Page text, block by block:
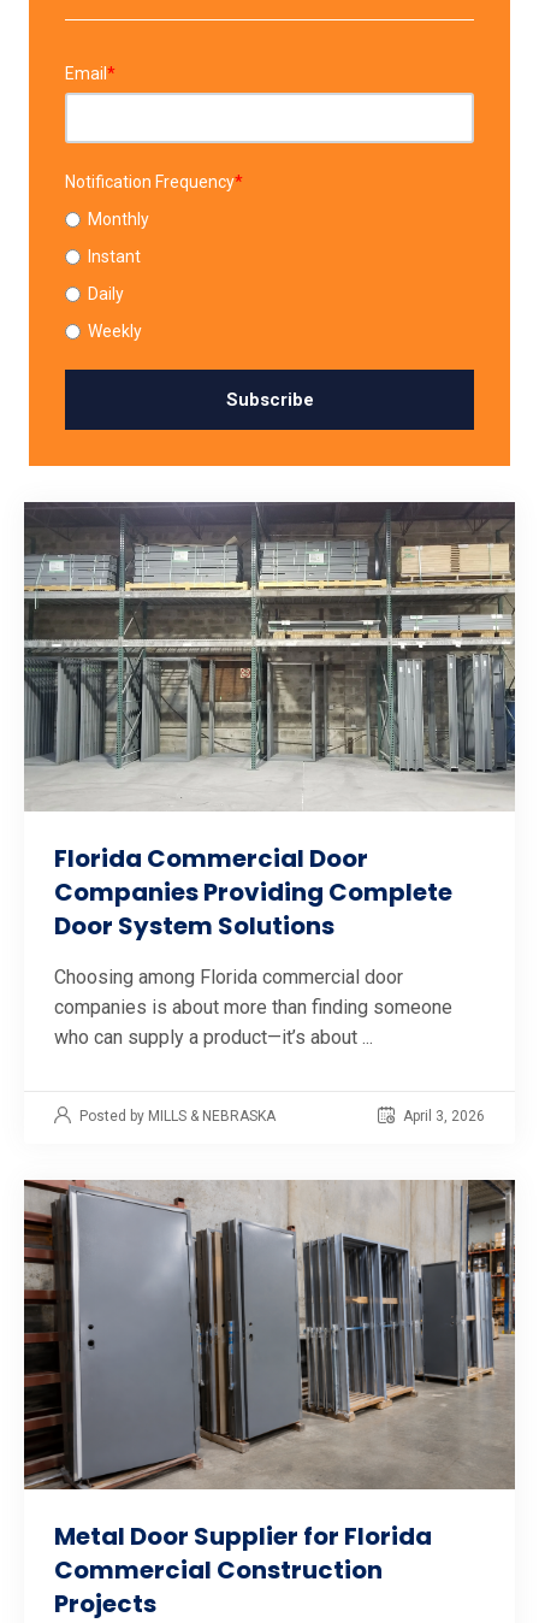
Email *
Notification Frequency*
Monthly
Instant
Daily
Weekly
Florida Commercial Door
Companies Providing Complete
Door System Solutions
Choosing among Florida commercial door
companies is about more than finding someone
who can supply a product—it’s about ...
Posted by MILLS & NEBRASKA April 3, 2026
Metal Door Supplier for Florida
Commercial Construction
Projects